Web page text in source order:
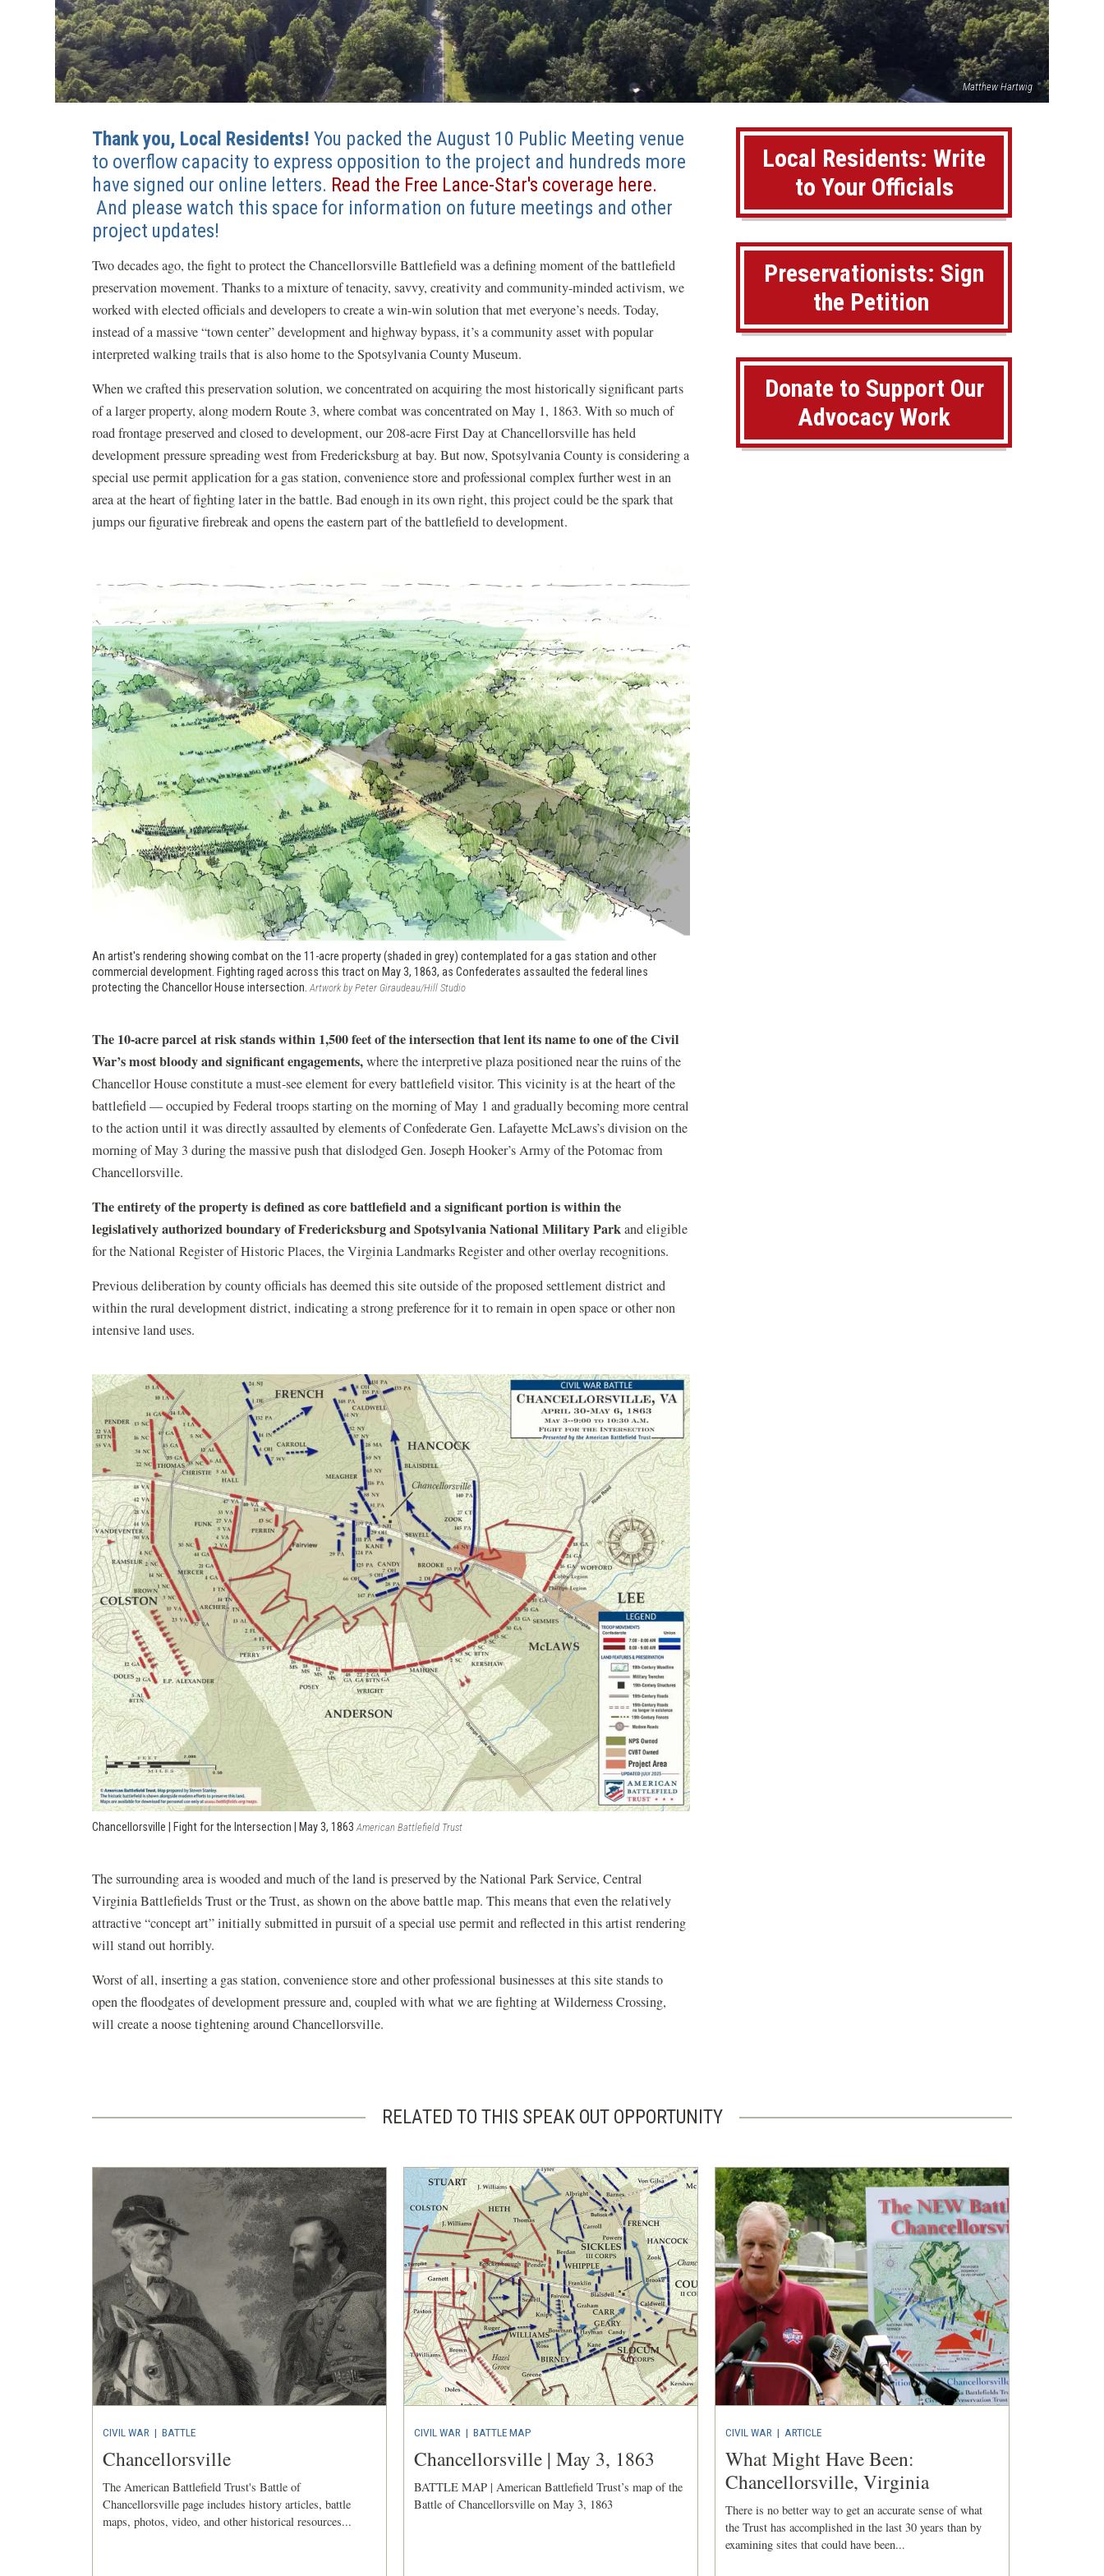
Matthew Hartwig
Thank you, Local Residents! You packed the August 10 Public Meeting venue
to overflow capacity to express opposition to the project and hundreds more
have signed our online letters. Read the Free Lance-Star's coverage here.
(opens
in
new
window)
And please watch this space for information on future meetings and other
project updates!
Two decades ago, the fight to protect the Chancellorsville Battlefield was a defining moment of the battlefield
preservation movement. Thanks to a mixture of tenacity, savvy, creativity and community-minded activism, we
worked with elected officials and developers to create a win-win solution that met everyone’s needs. Today,
instead of a massive “town center” development and highway bypass, it’s a community asset with popular
interpreted walking trails that is also home to the Spotsylvania County Museum.
When we crafted this preservation solution, we concentrated on acquiring the most historically significant parts
of a larger property, along modern Route 3, where combat was concentrated on May 1, 1863. With so much of
road frontage preserved and closed to development, our 208-acre First Day at Chancellorsville has held
development pressure spreading west from Fredericksburg at bay. But now, Spotsylvania County is considering a
special use permit application for a gas station, convenience store and professional complex further west in an
area at the heart of fighting later in the battle. Bad enough in its own right, this project could be the spark that
jumps our figurative firebreak and opens the eastern part of the battlefield to development.
An artist's rendering showing combat on the 11-acre property (shaded in grey) contemplated for a gas station and other
commercial development. Fighting raged across this tract on May 3, 1863, as Confederates assaulted the federal lines
protecting the Chancellor House intersection. Artwork by Peter Giraudeau/Hill Studio
The 10-acre parcel at risk stands within 1,500 feet of the intersection that lent its name to one of the Civil
War’s most bloody and significant engagements,where the interpretive plaza positioned near the ruins of the
Chancellor House constitute a must-see element for every battlefield visitor. This vicinity is at the heart of the
battlefield — occupied by Federal troops starting on the morning of May 1 and gradually becoming more central
to the action until it was directly assaulted by elements of Confederate Gen. Lafayette McLaws’s division on the
morning of May 3 during the massive push that dislodged Gen. Joseph Hooker’s Army of the Potomac from
Chancellorsville.
The entirety of the property is defined as core battlefield and a significant portion is within the
legislatively authorized boundary of Fredericksburg and Spotsylvania National Military Parkand eligible
for the National Register of Historic Places, the Virginia Landmarks Register and other overlay recognitions.
Previous deliberation by county officials has deemed this site outside of the proposed settlement district and
within the rural development district, indicating a strong preference for it to remain in open space or other non
intensive land uses.
Chancellorsville | Fight for the Intersection | May 3, 1863 American Battlefield Trust
The surrounding area is wooded and much of the land is preserved by the National Park Service, Central
Virginia Battlefields Trust or the Trust, as shown on the above battle map. This means that even the relatively
attractive “concept art” initially submitted in pursuit of a special use permit and reflected in this artist rendering
will stand out horribly.
Worst of all, inserting a gas station, convenience store and other professional businesses at this site stands to
open the floodgates of development pressure and, coupled with what we are fighting at Wilderness Crossing,
will create a noose tightening around Chancellorsville.
Local Residents: Write
to Your Officials
Preservationists: Sign
the Petition
Donate to Support Our
Advocacy Work
RELATED TO THIS SPEAK OUT OPPORTUNITY
CIVIL WAR | BATTLE
Chancellorsville
The American Battlefield Trust's Battle of
Chancellorsville page includes history articles, battle
maps, photos, video, and other historical resources...
CIVIL WAR |BATTLE MAP
Chancellorsville | May 3, 1863
BATTLE MAP | American Battlefield Trust’s map of the
Battle of Chancellorsville on May 3, 1863
CIVIL WAR |ARTICLE
What Might Have Been:
Chancellorsville, Virginia
There is no better way to get an accurate sense of what
the Trust has accomplished in the last 30 years than by
examining sites that could have been...